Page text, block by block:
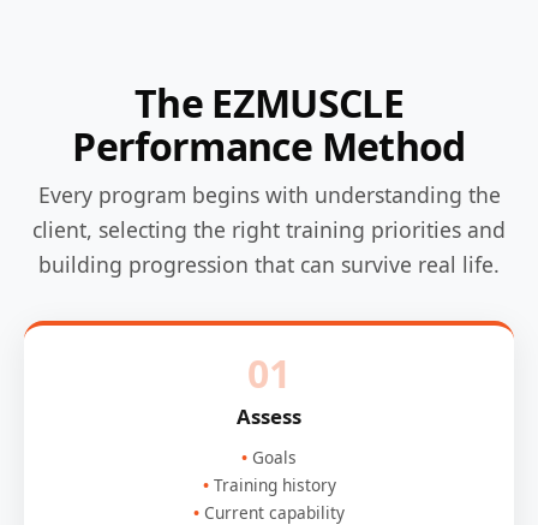
The EZMUSCLE
Performance Method
Every program begins with understanding the
client, selecting the right training priorities and
building progression that can survive real life.
01
Assess
Goals
Training history
Current capability